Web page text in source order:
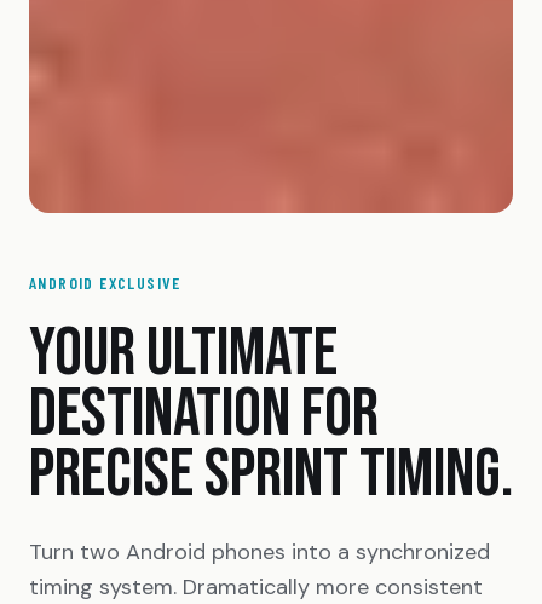
ANDROID EXCLUSIVE
YOUR ULTIMATE
DESTINATION FOR
PRECISE SPRINT TIMING.
Turn two Android phones into a synchronized
timing system. Dramatically more consistent